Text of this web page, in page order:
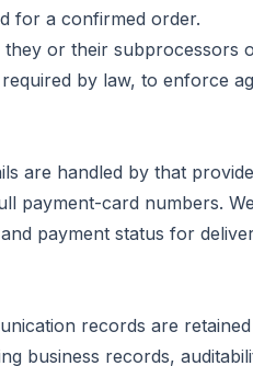
for a confirmed order.
or their subprocessors
by law, to enforce
are handled by that
payment-card numbers.
payment status for
records are
business records,